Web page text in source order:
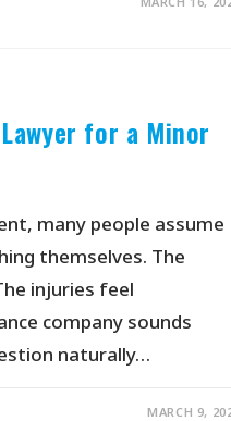
for a Minor
many people assume
themselves. The
injuries feel
company sounds
naturally…
MARCH 9,